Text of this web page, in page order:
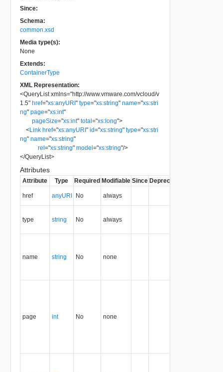
Since:
Schema:
common.xsd
Media type(s):
None
Extends:
ContainerType
XML Representation:
<QueryList xmlns="http://www.vmware.com/vcloud/v
1.5" href="xs:anyURI" type="xs:string" name="xs:stri
ng" page="xs:int"
pageSize="xs:int" total="xs:long">
<Link href="xs:anyURI" id="xs:string" type="xs:stri
ng" name="xs:string"
rel="xs:string" model="xs:string"/>
</QueryList>
Attributes
Attribute Type Required Modifiable Since Deprecated
href anyURI No always
type string No always
name string No none
page int No none